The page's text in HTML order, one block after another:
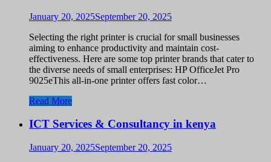
January 20, 2025September 20, 2025
Selecting the right printer is crucial for small businesses
aiming to enhance productivity and maintain cost-
effectiveness. Here are some top printer brands that cater to
the diverse needs of small enterprises: HP OfficeJet Pro
9025eThis all-in-one printer offers fast color…
Read More
ICT Services & Consultancy in kenya
January 20, 2025September 20, 2025